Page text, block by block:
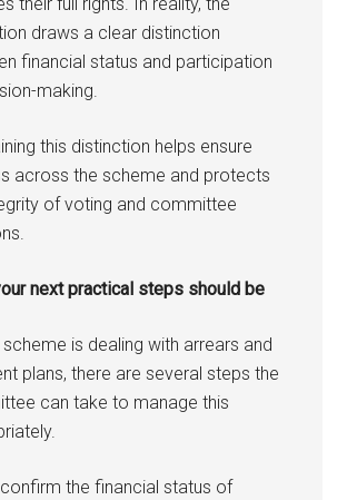
draws a clear distinction
financial status and participation
making.
this distinction helps ensure
across the scheme and protects
of voting and committee
next practical steps should be
scheme is dealing with arrears and
plans, there are several steps the
can take to manage this
confirm the financial status of